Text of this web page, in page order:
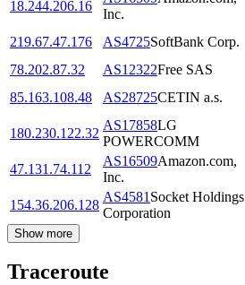
18.244.206.16
Inc.
219.67.47.176
AS4725SoftBank Corp.
78.202.87.32
AS12322Free SAS
85.163.108.48
AS28725CETIN a.s.
180.230.122.32
AS17858LG
POWERCOMM
47.131.74.112
AS16509Amazon.com,
Inc.
154.36.206.128
AS4581 Socket Holdings
Corporation
Show more
Traceroute